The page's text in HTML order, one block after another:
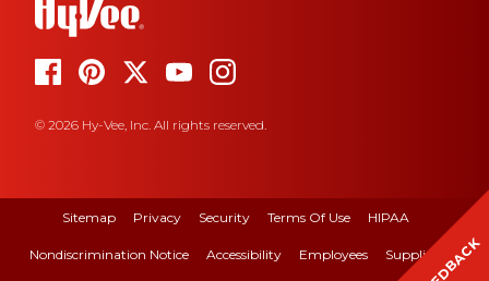
© 2026 Hy-Vee, Inc. All rights reserved.
Sitemap Privacy Security Terms Of Use HIPAA
Nondiscrimination Notice Accessibility Employees Suppliers